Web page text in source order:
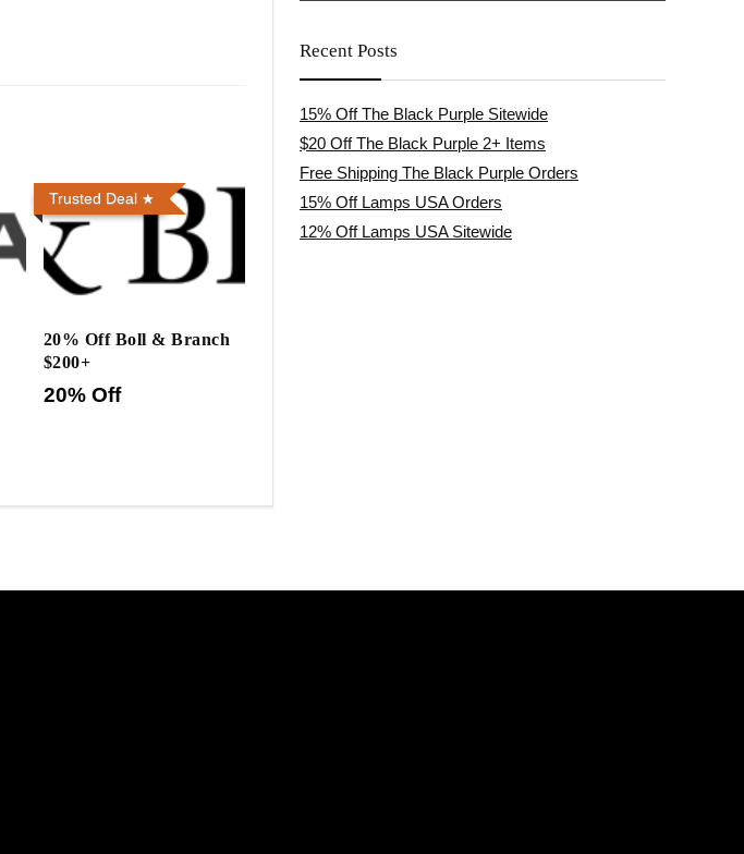
Trusted Deal
20% Off Boll & Branch
$200+
20% Off
Recent Posts
15% Off The Black Purple Sitewide
$20 Off The Black Purple 2+ Items
Free Shipping The Black Purple Orders
15% Off Lamps USA Orders
12% Off Lamps USA Sitewide